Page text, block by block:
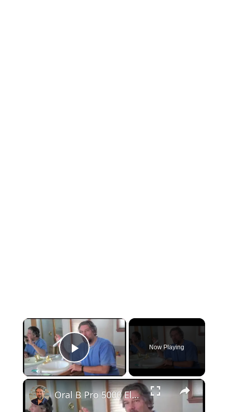
×
Play Video
Now Playing
×
Oral B Pro 5000 Electric Toothbrush with Bluetooth Review